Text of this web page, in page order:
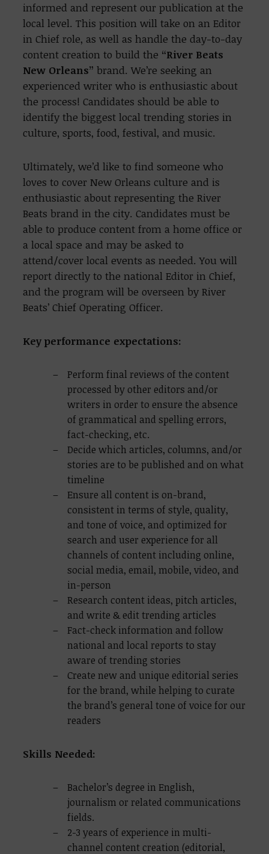
informed and represent our publication at the
local level. This position will take on an Editor
in Chief role, as well as handle the day-to-day
content creation to build the “River Beats
New Orleans” brand. We’re seeking an
experienced writer who is enthusiastic about
the process! Candidates should be able to
identify the biggest local trending stories in
culture, sports, food, festival, and music.
Ultimately, we’d like to find someone who
loves to cover New Orleans culture and is
enthusiastic about representing the River
Beats brand in the city. Candidates must be
able to produce content from a home office or
a local space and may be asked to
attend/cover local events as needed. You will
report directly to the national Editor in Chief,
and the program will be overseen by River
Beats’ Chief Operating Officer.
Key performance expectations:
Perform final reviews of the content
processed by other editors and/or
writers in order to ensure the absence
of grammatical and spelling errors,
fact-checking, etc.
Decide which articles, columns, and/or
stories are to be published and on what
timeline
Ensure all content is on-brand,
consistent in terms of style, quality,
and tone of voice, and optimized for
search and user experience for all
channels of content including online,
social media, email, mobile, video, and
in-person
Research content ideas, pitch articles,
and write & edit trending articles
Fact-check information and follow
national and local reports to stay
aware of trending stories
Create new and unique editorial series
for the brand, while helping to curate
the brand’s general tone of voice for our
readers
Skills Needed:
Bachelor’s degree in English,
journalism or related communications
fields.
2-3 years of experience in multi-
channel content creation (editorial,